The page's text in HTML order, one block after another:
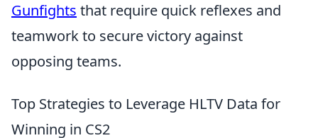
Gunfights that require quick reflexes and
teamwork to secure victory against
opposing teams.
Top Strategies to Leverage HLTV Data for
Winning in CS2